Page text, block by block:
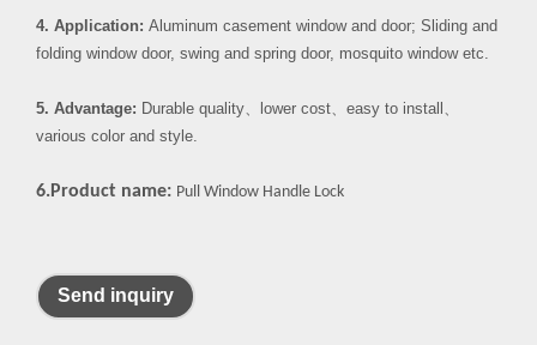
4. Application: Aluminum casement window and door; Sliding and
folding window door, swing and spring door, mosquito window etc.
5. Advantage: Durable quality lower cost easy to install
various color and style.
6.Product name: Pull Window Handle Lock
Send inquiry